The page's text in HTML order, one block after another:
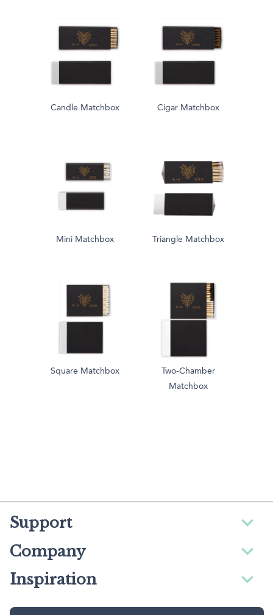
Candle Matchbox Cigar Matchbox
Mini Matchbox Triangle Matchbox
Square Matchbox
Two-Chamber
Matchbox
Support
Company
Inspiration